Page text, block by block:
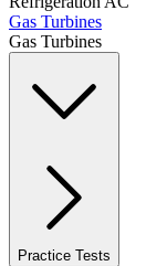
Gas Turbines
Gas Turbines
Practice Tests